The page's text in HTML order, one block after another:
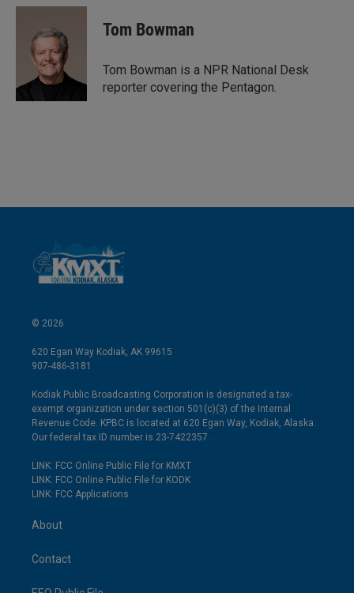
n
n
a
l
Tom Bowman
Tom Bowman is a NPR National Desk
reporter covering the Pentagon.
© 2026
620 Egan Way Kodiak, AK 99615
907-486-3181
Kodiak Public Broadcasting Corporation is designated a tax-
exempt organization under section 501(c)(3) of the Internal
Revenue Code. KPBC is located at 620 Egan Way, Kodiak, Alaska.
Our federal tax ID number is 23-7422357.
LINK: FCC Online Public File for KMXT
LINK: FCC Online Public File for KODK
LINK: FCC Applications
About
Contact